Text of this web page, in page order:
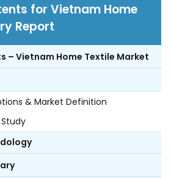
for Vietnam Home
Report
– Vietnam Home Textile Market
& Market Definition